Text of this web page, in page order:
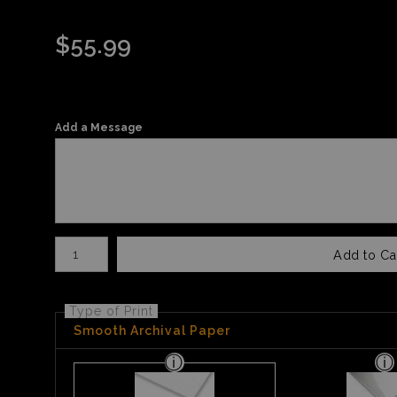
$55.99
Add a Message
Add to
Type of Print
Smooth Archival Paper